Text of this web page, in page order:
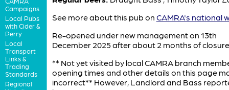
Campaigns
Local Pubs
with Cider &
Perry
Local
Transport
Links &
Trading
Standards
Regional
See more about this pub on CAMRA's national
Re-opened under new management on 13th
December 2025 after about 2 months of
** Not yet visited by local CAMRA branch
opening times and other details on this page
incorrect** However, Landlord and Bass